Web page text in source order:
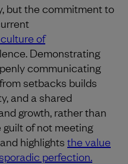
but the commitment to
of
Demonstrating
communicating
setbacks builds
and a shared
growth, rather than
of not meeting
highlights the value
perfection.